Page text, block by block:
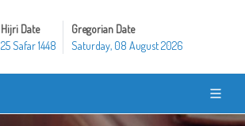
Hijri Date
25 Safar 1448
Gregorian Date
Saturday, 08 August 2026